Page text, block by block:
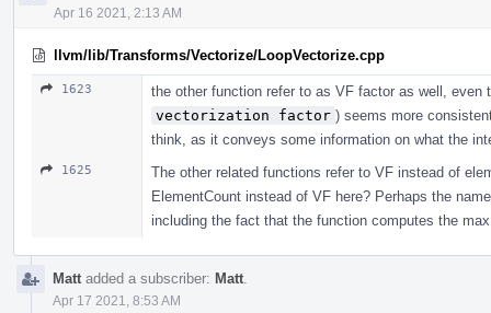
Apr 16 2021, 2:13 AM
llvm/lib/Transforms/Vectorize/LoopVectorize.cpp
1623
the other function refer to as VF factor as well, even
vectorization factor ) seems more
think, as it conveys some information on what the
1625
The other related functions refer to VF instead of
ElementCount instead of VF here? Perhaps the
including the fact that the function computes the
Matt added a subscriber: Matt
Apr 17 2021, 8:53 AM